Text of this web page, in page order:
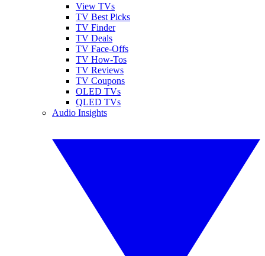
View TVs
TV Best Picks
TV Finder
TV Deals
TV Face-Offs
TV How-Tos
TV Reviews
TV Coupons
OLED TVs
QLED TVs
Audio Insights